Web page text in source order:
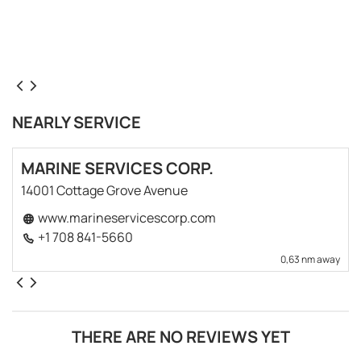
NEARLY SERVICE
MARINE SERVICES CORP.
14001 Cottage Grove Avenue
www.marineservicescorp.com
+1 708 841-5660
0,63 nm away
THERE ARE NO REVIEWS YET